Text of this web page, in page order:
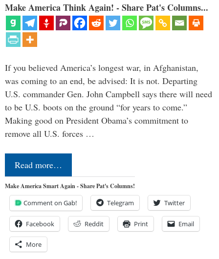
Make America Think Again! - Share Pat's Columns...
If you believed America’s longest war, in Afghanistan,
was coming to an end, be advised: It is not. Departing
U.S. commander Gen. John Campbell says there will need
to be U.S. boots on the ground “for years to come.”
Making good on President Obama’s commitment to
remove all U.S. forces …
Read more…
Make America Smart Again - Share Pat's Columns!
Comment on Gab! Telegram Twitter
Facebook Reddit Print Email
More